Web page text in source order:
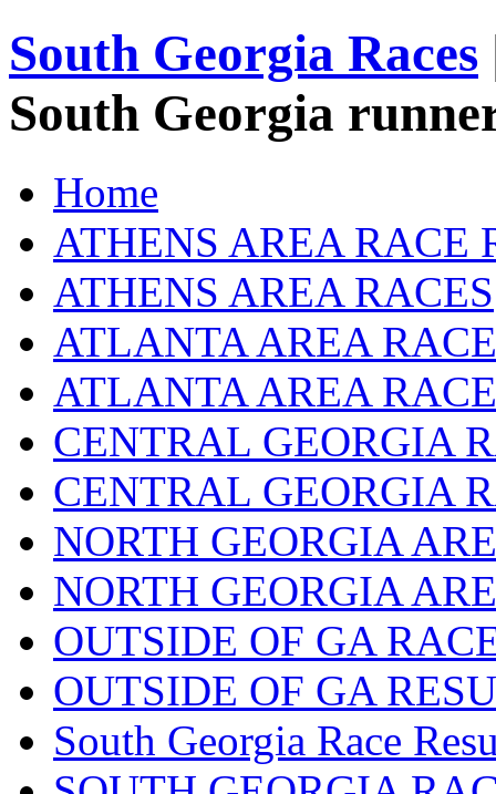
South Georgia Races
South Georgia
Home
ATHENS AREA RACE
ATHENS AREA RACES
ATLANTA AREA
ATLANTA AREA
CENTRAL GEORGIA
CENTRAL GEORGIA
NORTH GEORGIA
NORTH GEORGIA
OUTSIDE OF GA
OUTSIDE OF GA
South Georgia Race